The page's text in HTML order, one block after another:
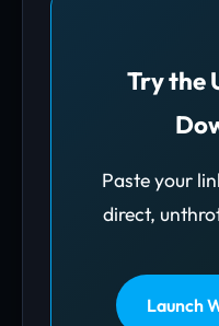
Try the
Paste your
direct,
Launch